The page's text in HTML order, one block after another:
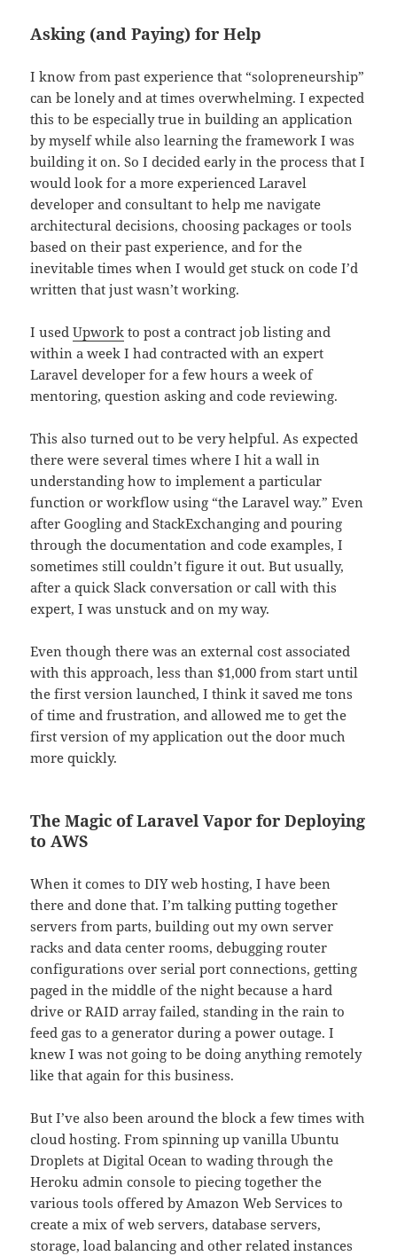
Asking (and Paying) for Help
I know from past experience that “solopreneurship”
can be lonely and at times overwhelming. I expected
this to be especially true in building an application
by myself while also learning the framework I was
building it on. So I decided early in the process that I
would look for a more experienced Laravel
developer and consultant to help me navigate
architectural decisions, choosing packages or tools
based on their past experience, and for the
inevitable times when I would get stuck on code I’d
written that just wasn’t working.
I usedUpwork to post a contract job listing and
within a week I had contracted with an expert
Laravel developer for a few hours a week of
mentoring, question asking and code reviewing.
This also turned out to be very helpful. As expected
there were several times where I hit a wall in
understanding how to implement a particular
function or workflow using “the Laravel way.” Even
after Googling and StackExchanging and pouring
through the documentation and code examples, I
sometimes still couldn’t figure it out. But usually,
after a quick Slack conversation or call with this
expert, I was unstuck and on my way.
Even though there was an external cost associated
with this approach, less than $1,000 from start until
the first version launched, I think it saved me tons
of time and frustration, and allowed me to get the
first version of my application out the door much
more quickly.
The Magic of Laravel Vapor for Deploying
to AWS
When it comes to DIY web hosting, I have been
there and done that. I’m talking putting together
servers from parts, building out my own server
racks and data center rooms, debugging router
configurations over serial port connections, getting
paged in the middle of the night because a hard
drive or RAID array failed, standing in the rain to
feed gas to a generator during a power outage. I
knew I was not going to be doing anything remotely
like that again for this business.
But I’ve also been around the block a few times with
cloud hosting. From spinning up vanilla Ubuntu
Droplets at Digital Ocean to wading through the
Heroku admin console to piecing together the
various tools offered by Amazon Web Services to
create a mix of web servers, database servers,
storage, load balancing and other related instances